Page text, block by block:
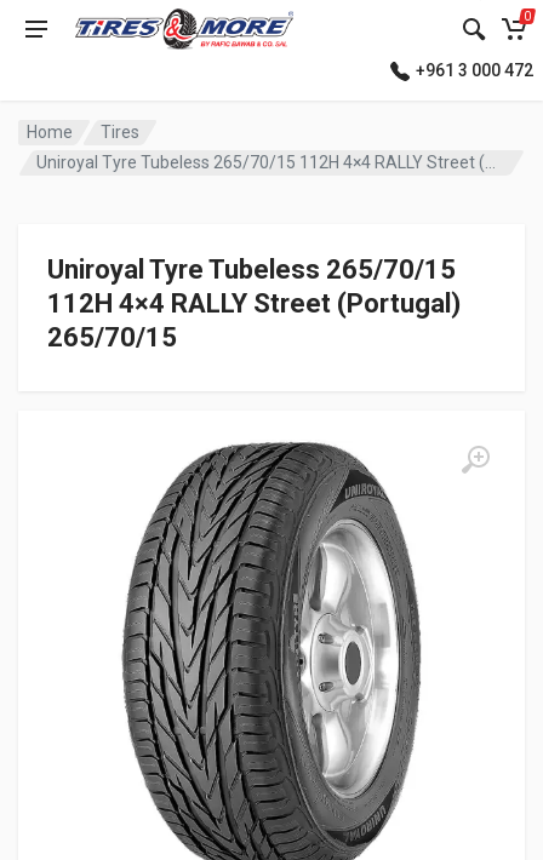
0
+961 3 000 472
Home
Tires
Uniroyal Tyre Tubeless 265/70/15 112H 4×4 RALLY Street (Portugal)
Uniroyal Tyre Tubeless 265/70/15
112H 4×4 RALLY Street (Portugal)
265/70/15